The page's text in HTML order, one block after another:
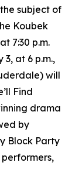
subject of
Koubek
7:30 p.m.
3, at 6 p.m.,
will
Find
drama
by
Block Party